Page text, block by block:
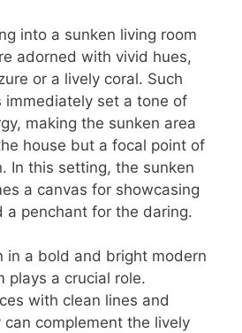
into a sunken living room
adorned with vivid hues,
or a lively coral. Such
immediately set a tone of
making the sunken area
house but a focal point of
In this setting, the sunken
a canvas for showcasing
a penchant for the daring.
in a bold and bright modern
plays a crucial role.
with clean lines and
complement the lively